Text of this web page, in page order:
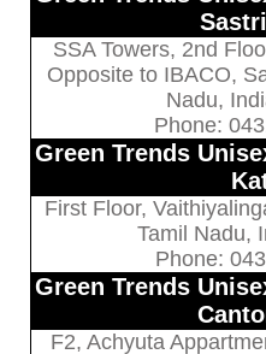
SSA Towers, 2nd
Opposite to IBACO,
Nadu,
Phone:
Green Trends
First Floor,
Tamil Nadu,
Phone:
Green Trends
F2, Achyuta